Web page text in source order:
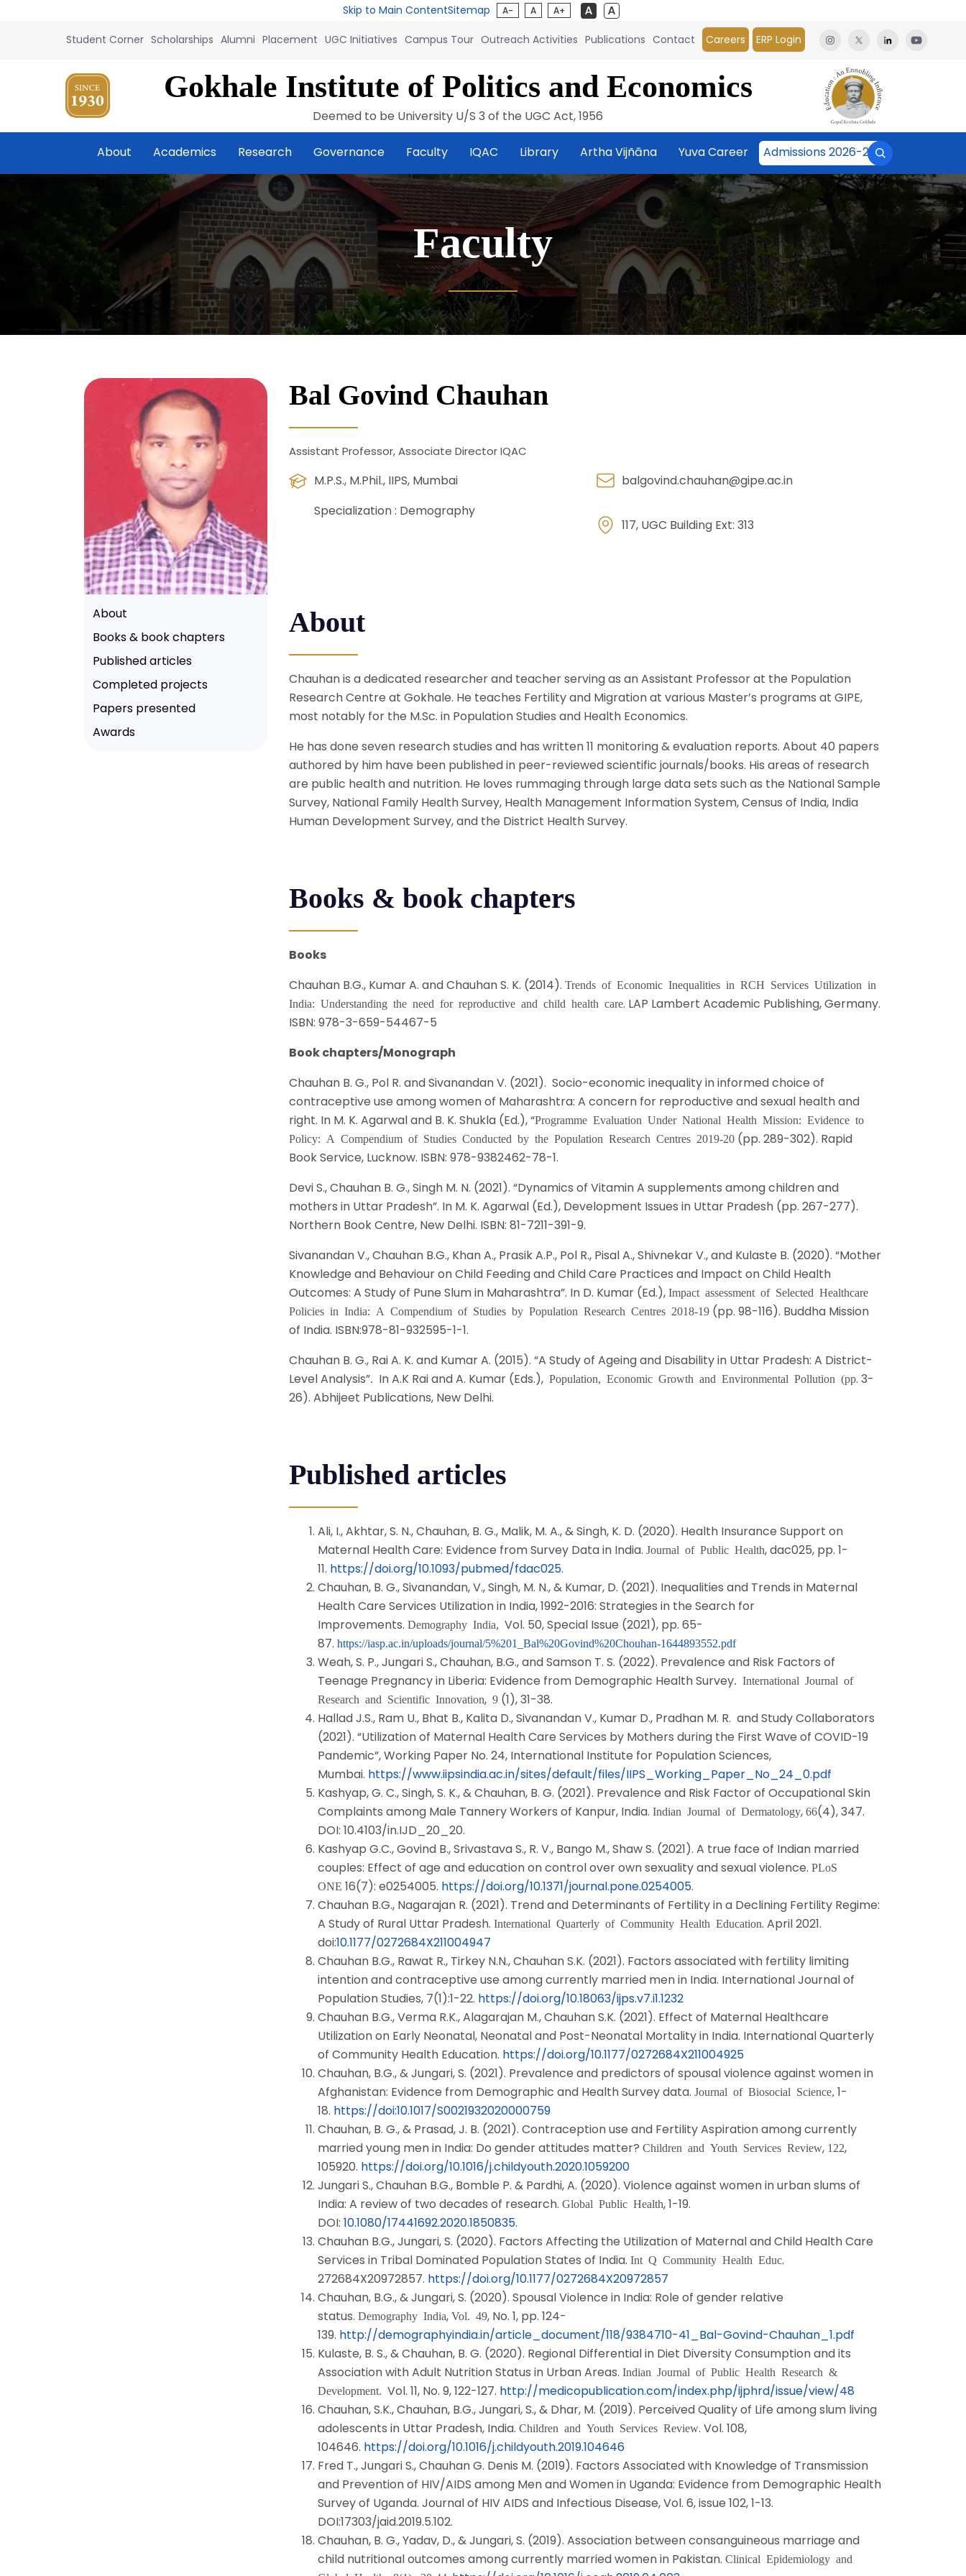
Skip to Main ContentSitemap A- A A+
Student Corner Scholarships Alumni Placement UGC Initiatives Campus Tour Outreach Activities Publications Contact Careers ERP Login
Gokhale Institute of Politics and Economics
Deemed to be University U/S 3 of the UGC Act, 1956
About Academics Research Governance Faculty IQAC Library Artha Vijñāna Yuva Career Admissions 2026-27
Faculty
About
Books & book chapters
Published articles
Completed projects
Papers presented
Awards
Bal Govind Chauhan
Assistant Professor, Associate Director IQAC
M.P.S., M.Phil., IIPS, Mumbai
Specialization : Demography
balgovind.chauhan@gipe.ac.in
117, UGC Building Ext: 313
About
Chauhan is a dedicated researcher and teacher serving as an Assistant Professor at the Population
Research Centre at Gokhale. He teaches Fertility and Migration at various Master’s programs at GIPE,
most notably for the M.Sc. in Population Studies and Health Economics.
He has done seven research studies and has written 11 monitoring & evaluation reports. About 40 papers
authored by him have been published in peer-reviewed scientific journals/books. His areas of research
are public health and nutrition. He loves rummaging through large data sets such as the National Sample
Survey, National Family Health Survey, Health Management Information System, Census of India, India
Human Development Survey, and the District Health Survey.
Books & book chapters
Books
Chauhan B.G., Kumar A. and Chauhan S. K. (2014). Trends of Economic Inequalities in RCH Services Utilization in
India: Understanding the need for reproductive and child health care. LAP Lambert Academic Publishing, Germany.
ISBN: 978-3-659-54467-5
Book chapters/Monograph
Chauhan B. G., Pol R. and Sivanandan V. (2021). Socio-economic inequality in informed choice of
contraceptive use among women of Maharashtra: A concern for reproductive and sexual health and
right. In M. K. Agarwal and B. K. Shukla (Ed.), “Programme Evaluation Under National Health Mission: Evidence to
Policy: A Compendium of Studies Conducted by the Population Research Centres 2019-20 (pp. 289-302). Rapid
Book Service, Lucknow. ISBN: 978-9382462-78-1.
Devi S., Chauhan B. G., Singh M. N. (2021). “Dynamics of Vitamin A supplements among children and
mothers in Uttar Pradesh”. In M. K. Agarwal (Ed.), Development Issues in Uttar Pradesh (pp. 267-277).
Northern Book Centre, New Delhi. ISBN: 81-7211-391-9.
Sivanandan V., Chauhan B.G., Khan A., Prasik A.P., Pol R., Pisal A., Shivnekar V., and Kulaste B. (2020). “Mother
Knowledge and Behaviour on Child Feeding and Child Care Practices and Impact on Child Health
Outcomes: A Study of Pune Slum in Maharashtra”. In D. Kumar (Ed.), Impact assessment of Selected Healthcare
Policies in India: A Compendium of Studies by Population Research Centres 2018-19 (pp. 98-116). Buddha Mission
of India. ISBN:978-81-932595-1-1.
Chauhan B. G., Rai A. K. and Kumar A. (2015). “A Study of Ageing and Disability in Uttar Pradesh: A District-
Level Analysis” In A.K Rai and A. Kumar (Eds.), Population, Economic Growth and Environmental Pollution (pp. 3-
26). Abhijeet Publications, New Delhi.
Published articles
Ali, I., Akhtar, S. N., Chauhan, B. G., Malik, M. A., & Singh, K. D. (2020). Health Insurance Support on
Maternal Health Care: Evidence from Survey Data in India. Journal of Public Health, dac025, pp. 1-
11. https://doi.org/10.1093/pubmed/fdac025.
Chauhan, B. G., Sivanandan, V., Singh, M. N., & Kumar, D. (2021). Inequalities and Trends in Maternal
Health Care Services Utilization in India, 1992-2016: Strategies in the Search for
Improvements. Demography India, Vol. 50, Special Issue (2021), pp. 65-
87. https://iasp.ac.in/uploads/journal/5%201_Bal%20Govind%20Chouhan-1644893552.pdf
Weah, S. P., Jungari S., Chauhan, B.G., and Samson T. S. (2022). Prevalence and Risk Factors of
Teenage Pregnancy in Liberia: Evidence from Demographic Health Survey . International Journal of
Research and Scientific Innovation, 9 (1), 31-38.
Hallad J.S., Ram U., Bhat B., Kalita D., Sivanandan V., Kumar D., Pradhan M. R. and Study Collaborators
(2021). “Utilization of Maternal Health Care Services by Mothers during the First Wave of COVID-19
Pandemic”, Working Paper No. 24, International Institute for Population Sciences,
Mumbai. https://www.iipsindia.ac.in/sites/default/files/IIPS_Working_Paper_No_24_0.pdf
Kashyap, G. C., Singh, S. K., & Chauhan, B. G. (2021). Prevalence and Risk Factor of Occupational Skin
Complaints among Male Tannery Workers of Kanpur, India. Indian Journal of Dermatology, 66(4), 347.
DOI: 10.4103/in.IJD_20_20.
Kashyap G.C., Govind B., Srivastava S., R. V., Bango M., Shaw S. (2021). A true face of Indian married
couples: Effect of age and education on control over own sexuality and sexual violence. PLoS
ONE 16(7): e0254005. https://doi.org/10.1371/journal.pone.0254005.
Chauhan B.G., Nagarajan R. (2021). Trend and Determinants of Fertility in a Declining Fertility Regime:
A Study of Rural Uttar Pradesh. International Quarterly of Community Health Education. April 2021.
doi:10.1177/0272684X211004947
Chauhan B.G., Rawat R., Tirkey N.N., Chauhan S.K. (2021). Factors associated with fertility limiting
intention and contraceptive use among currently married men in India. International Journal of
Population Studies, 7(1):1-22. https://doi.org/10.18063/ijps.v7.i1.1232
Chauhan B.G., Verma R.K., Alagarajan M., Chauhan S.K. (2021). Effect of Maternal Healthcare
Utilization on Early Neonatal, Neonatal and Post-Neonatal Mortality in India. International Quarterly
of Community Health Education. https://doi.org/10.1177/0272684X211004925
Chauhan, B.G., & Jungari, S. (2021). Prevalence and predictors of spousal violence against women in
Afghanistan: Evidence from Demographic and Health Survey data. Journal of Biosocial Science, 1-
18. https://doi:10.1017/S0021932020000759
Chauhan, B. G., & Prasad, J. B. (2021). Contraception use and Fertility Aspiration among currently
married young men in India: Do gender attitudes matter? Children and Youth Services Review, 122,
105920. https://doi.org/10.1016/j.childyouth.2020.1059200
Jungari S., Chauhan B.G., Bomble P. & Pardhi, A. (2020). Violence against women in urban slums of
India: A review of two decades of research. Global Public Health, 1-19.
DOI: 10.1080/17441692.2020.1850835.
Chauhan B.G., Jungari, S. (2020). Factors Affecting the Utilization of Maternal and Child Health Care
Services in Tribal Dominated Population States of India. Int Q Community Health Educ.
272684X20972857. https://doi.org/10.1177/0272684X20972857
Chauhan, B.G., & Jungari, S. (2020). Spousal Violence in India: Role of gender relative
status. Demography India, Vol. 49, No. 1, pp. 124-
139. http://demographyindia.in/article_document/118/9384710-41_Bal-Govind-Chauhan_1.pdf
Kulaste, B. S., & Chauhan, B. G. (2020). Regional Differential in Diet Diversity Consumption and its
Association with Adult Nutrition Status in Urban Areas. Indian Journal of Public Health Research &
Development. Vol. 11, No. 9, 122-127. http://medicopublication.com/index.php/ijphrd/issue/view/48
Chauhan, S.K., Chauhan, B.G., Jungari, S., & Dhar, M. (2019). Perceived Quality of Life among slum living
adolescents in Uttar Pradesh, India. Children and Youth Services Review. Vol. 108,
104646. https://doi.org/10.1016/j.childyouth.2019.104646
Fred T., Jungari S., Chauhan G. Denis M. (2019). Factors Associated with Knowledge of Transmission
and Prevention of HIV/AIDS among Men and Women in Uganda: Evidence from Demographic Health
Survey of Uganda. Journal of HIV AIDS and Infectious Disease, Vol. 6, issue 102, 1-13.
DOI:17303/jaid.2019.5.102.
Chauhan, B. G., Yadav, D., & Jungari, S. (2019). Association between consanguineous marriage and
child nutritional outcomes among currently married women in Pakistan. Clinical Epidemiology and